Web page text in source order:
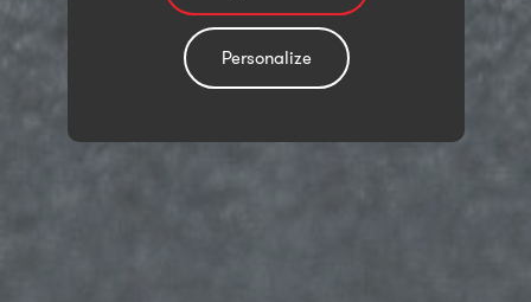
Personalize